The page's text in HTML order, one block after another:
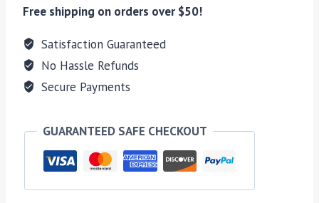
Free shipping on orders over $50!
Satisfaction Guaranteed
No Hassle Refunds
Secure Payments
GUARANTEED SAFE CHECKOUT